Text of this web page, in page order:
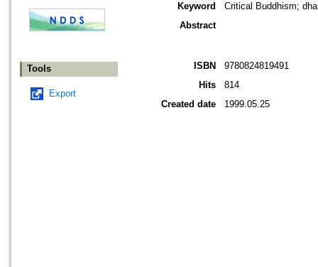
Tools
Export
Keyword
Critical Buddhism;
Abstract
ISBN
9780824819491
Hits
814
Created date
1999.05.25